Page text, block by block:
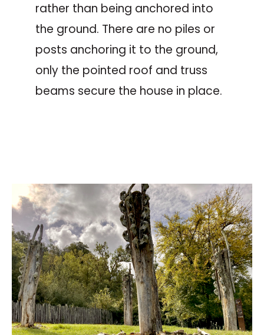
rather than being anchored into
the ground. There are no piles or
posts anchoring it to the ground,
only the pointed roof and truss
beams secure the house in place.